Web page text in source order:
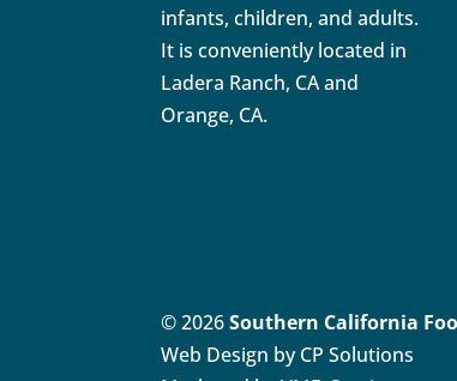
infants, children, and adults.
It is conveniently located in
Ladera Ranch, CA and
Orange, CA.
© 2026Southern California
Web Design by CP Solutions